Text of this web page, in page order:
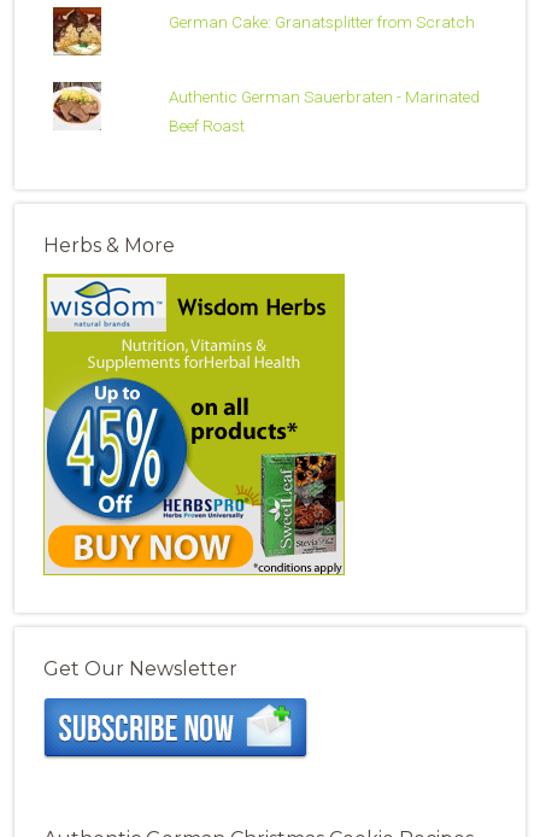
German Cake: Granatsplitter from Scratch
Authentic German Sauerbraten - Marinated
Beef Roast
Herbs & More
Get Our Newsletter